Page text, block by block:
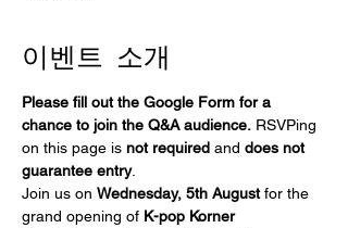
이벤트 소개
Please fill out the Google Form for a
chance to join the Q&A audience. RSVPing
on this page is not required and does not
guarantee entry.
Join us on Wednesday, 5th August for the
grand opening of K-pop Korner